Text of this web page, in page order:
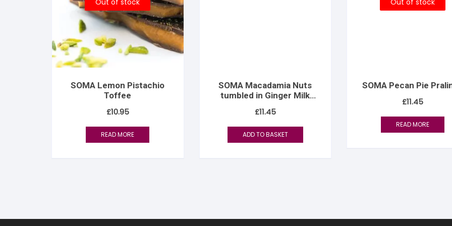
Out of stock
SOMA Lemon Pistachio
Toffee
£10.95
READ MORE
SOMA Macadamia Nuts
tumbled in Ginger Milk
£11.45
ADD TO BASKET
Out of stock
SOMA Pecan Pie
£11.45
READ MORE